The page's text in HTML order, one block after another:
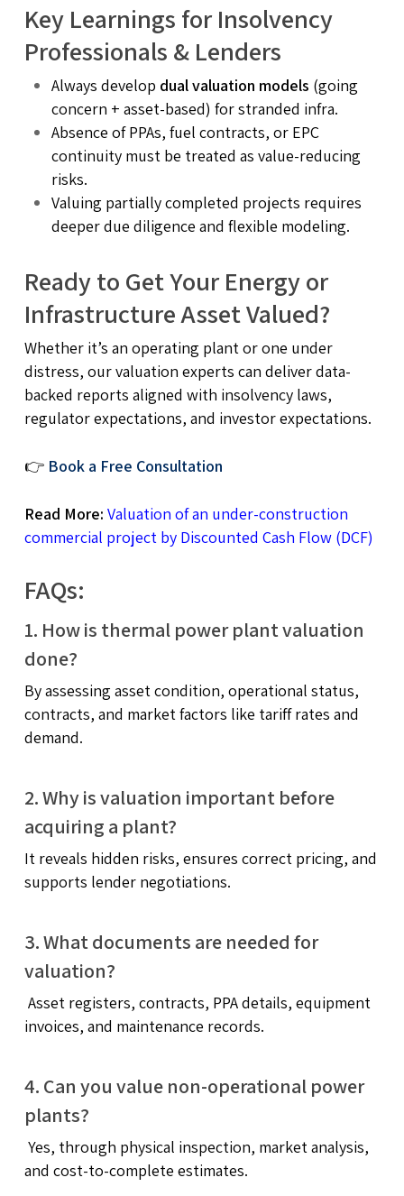
Key Learnings for Insolvency
Professionals & Lenders
Always develop dual valuation models (going
concern + asset-based) for stranded infra.
Absence of PPAs, fuel contracts, or EPC
continuity must be treated as value-reducing
risks.
Valuing partially completed projects requires
deeper due diligence and flexible modeling.
Ready to Get Your Energy or
Infrastructure Asset Valued?
Whether it’s an operating plant or one under
distress, our valuation experts can deliver data-
backed reports aligned with insolvency laws,
regulator expectations, and investor expectations.
👉 Book a Free Consultation
Read More: Valuation of an under-construction
commercial project by Discounted Cash Flow (DCF)
FAQs:
1. How is thermal power plant valuation
done?
By assessing asset condition, operational status,
contracts, and market factors like tariff rates and
demand.
2. Why is valuation important before
acquiring a plant?
It reveals hidden risks, ensures correct pricing, and
supports lender negotiations.
3. What documents are needed for
valuation?
Asset registers, contracts, PPA details, equipment
invoices, and maintenance records.
4. Can you value non-operational power
plants?
Yes, through physical inspection, market analysis,
and cost-to-complete estimates.